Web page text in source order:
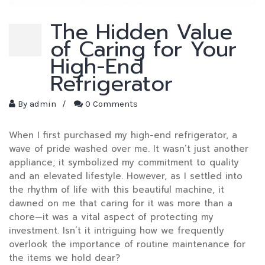
The Hidden Value
of Caring for Your
High-End
Refrigerator
By admin / 0 Comments
When I first purchased my high-end refrigerator, a
wave of pride washed over me. It wasn’t just another
appliance; it symbolized my commitment to quality
and an elevated lifestyle. However, as I settled into
the rhythm of life with this beautiful machine, it
dawned on me that caring for it was more than a
chore—it was a vital aspect of protecting my
investment. Isn’t it intriguing how we frequently
overlook the importance of routine maintenance for
the items we hold dear?